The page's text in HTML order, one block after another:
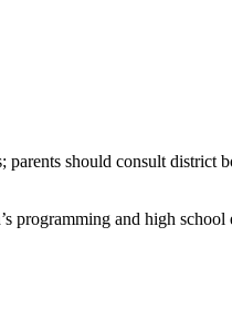
should consult district
programming and high